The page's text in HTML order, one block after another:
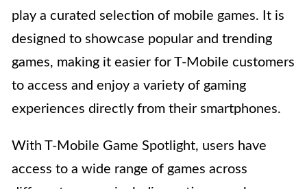
play a curated selection of mobile games. It is
designed to showcase popular and trending
games, making it easier for T-Mobile customers
to access and enjoy a variety of gaming
experiences directly from their smartphones.
With T-Mobile Game Spotlight, users have
access to a wide range of games across